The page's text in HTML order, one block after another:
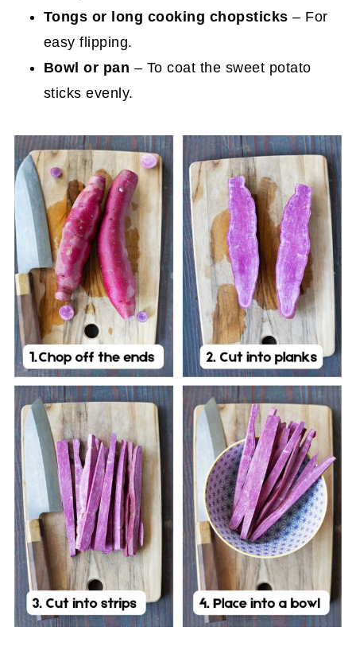
Tongs or long cooking chopsticks – For
easy flipping.
Bowl or pan – To coat the sweet potato
sticks evenly.